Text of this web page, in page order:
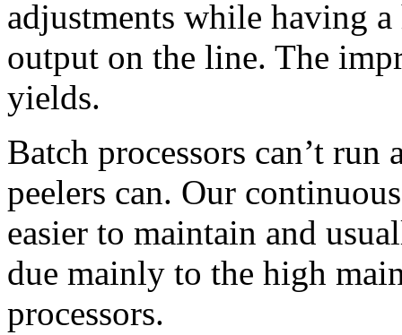
adjustments while having
output on the line. The
yields.
Batch processors can’t
peelers can. Our
easier to maintain and
due mainly to the high
processors.